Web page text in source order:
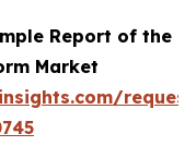
Report of the
Market